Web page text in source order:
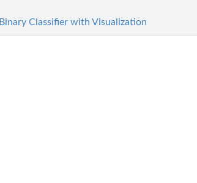
Classifier with Visualization